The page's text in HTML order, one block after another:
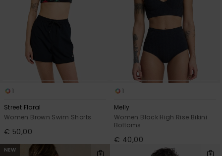
1
Street Floral
Women Brown Swim Shorts
€ 50,00
1
Melly
Women Black High Rise Bikini
Bottoms
€ 40,00
NEW